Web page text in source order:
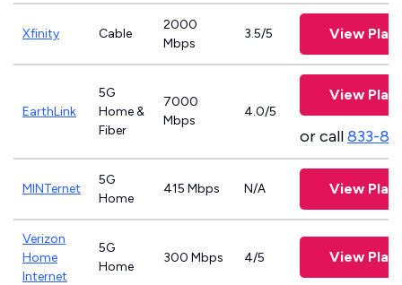
Xfinity Cable
2000
Mbps
3.5/5 View
EarthLink
5G
Home &
Fiber
7000
Mbps
4.0/5
View
or call833-
MINTernet
5G
Home
415 Mbps N/A View
Verizon
Home
Internet
5G
Home
300 Mbps 4/5 View